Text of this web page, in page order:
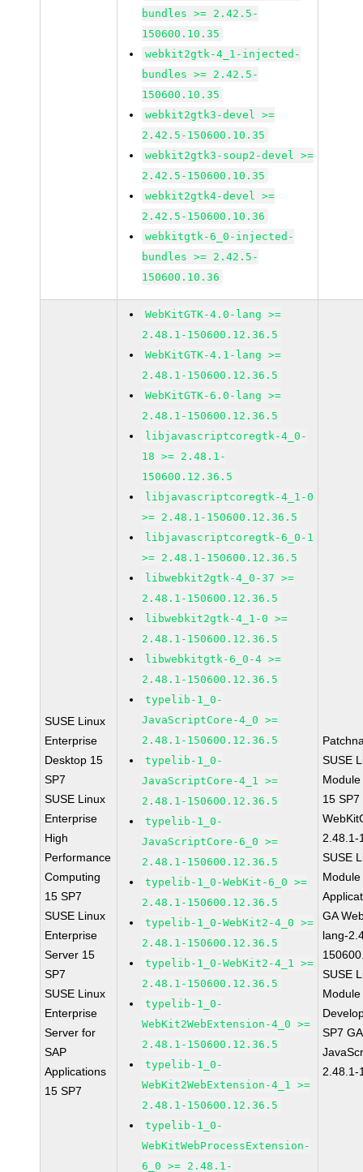
bundles >= 2.42.5-
150600.10.35
webkit2gtk-4_1-injected-
bundles >= 2.42.5-
150600.10.35
webkit2gtk3-devel >=
2.42.5-150600.10.35
webkit2gtk3-soup2-devel >=
2.42.5-150600.10.35
webkit2gtk4-devel >=
2.42.5-150600.10.36
webkitgtk-6_0-injected-
bundles >= 2.42.5-
150600.10.36
SUSE Linux
Enterprise
Desktop 15
SP7
SUSE Linux
Enterprise
High
Performance
Computing
15 SP7
SUSE Linux
Enterprise
Server 15
SP7
SUSE Linux
Enterprise
Server for
SAP
Applications
15 SP7
WebKitGTK-4.0-lang >=
2.48.1-150600.12.36.5
WebKitGTK-4.1-lang >=
2.48.1-150600.12.36.5
WebKitGTK-6.0-lang >=
2.48.1-150600.12.36.5
libjavascriptcoregtk-4_0-
18 >= 2.48.1-
150600.12.36.5
libjavascriptcoregtk-4_1-0
>= 2.48.1-150600.12.36.5
libjavascriptcoregtk-6_0-1
>= 2.48.1-150600.12.36.5
libwebkit2gtk-4_0-37 >=
2.48.1-150600.12.36.5
libwebkit2gtk-4_1-0 >=
2.48.1-150600.12.36.5
libwebkitgtk-6_0-4 >=
2.48.1-150600.12.36.5
typelib-1_0-
JavaScriptCore-4_0 >=
2.48.1-150600.12.36.5
typelib-1_0-
JavaScriptCore-4_1 >=
2.48.1-150600.12.36.5
typelib-1_0-
JavaScriptCore-6_0 >=
2.48.1-150600.12.36.5
typelib-1_0-WebKit-6_0 >=
2.48.1-150600.12.36.5
typelib-1_0-WebKit2-4_0 >=
2.48.1-150600.12.36.5
typelib-1_0-WebKit2-4_1 >=
2.48.1-150600.12.36.5
typelib-1_0-
WebKit2WebExtension-4_0 >=
2.48.1-150600.12.36.5
typelib-1_0-
WebKit2WebExtension-4_1 >=
2.48.1-150600.12.36.5
typelib-1_0-
WebKitWebProcessExtension-
6_0 >= 2.48.1-
SUSE
15 SP7
2.48.1-
SUSE
GA
lang-
SUSE
SP7
2.48.1-